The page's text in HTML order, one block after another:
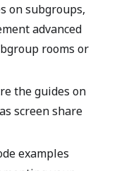
on subgroups,
advanced
rooms or
the guides on
screen share
examples